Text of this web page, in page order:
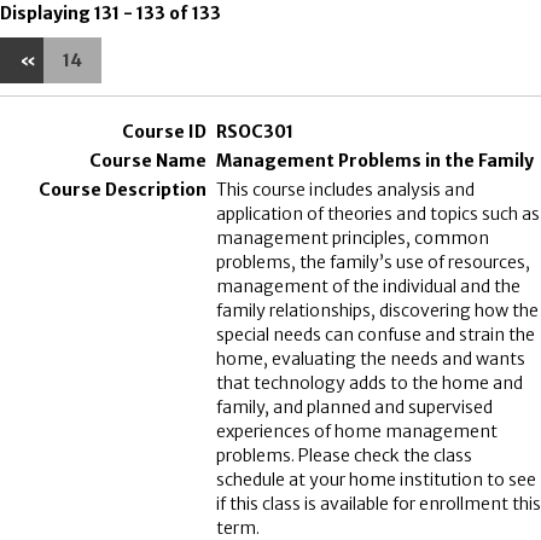
Displaying 131 - 133 of 133
« 14
RSOC301
Management Problems in the Family
This course includes analysis and
application of theories and topics such as
management principles, common
problems, the family’s use of resources,
management of the individual and the
family relationships, discovering how the
special needs can confuse and strain the
home, evaluating the needs and wants
that technology adds to the home and
family, and planned and supervised
experiences of home management
problems. Please check the class
schedule at your home institution to see
if this class is available for enrollment this
term.